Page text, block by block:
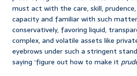
must act with the care, skill,
capacity and familiar with such
conservatively, favoring liquid,
complex, and volatile assets like
eyebrows under such a stringent
saying ‘figure out how to make it